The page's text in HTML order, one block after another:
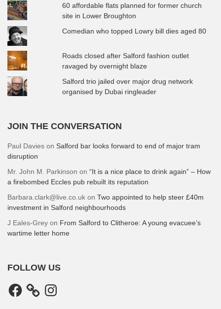
60 affordable flats planned for former church
site in Lower Broughton
Comedian who topped Lowry bill dies aged 80
Roads closed after Salford fashion outlet
ravaged by overnight blaze
Salford trio jailed over major drug network
organised by Dubai ringleader
JOIN THE CONVERSATION
Paul Davies on Salford bar looks forward to end of major tram
disruption
Mr. John M. Parkinson on “It is a nice place to drink again” – How
a firebombed Eccles pub rebuilt its reputation
Barbara.clark@live.co.uk on Two appointed to help steer £40m
investment in Salford neighbourhoods
J Eales-Grey on From Salford to Clitheroe: A young evacuee’s
wartime letter home
FOLLOW US
Facebook Instagram